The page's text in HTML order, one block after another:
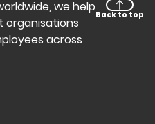
we help
organisations
across
Back to top